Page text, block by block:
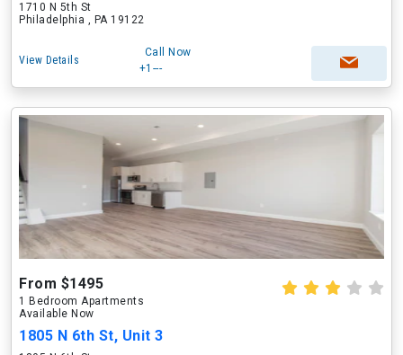
1710 N 5th St
Philadelphia , PA 19122
View Details
Call Now
+1---
From $1495
1 Bedroom Apartments
Available Now
1805 N 6th St, Unit 3